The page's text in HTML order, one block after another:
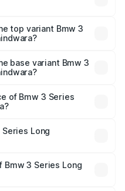
₹2.56 lakhs
top variant Bmw 3
base variant Bmw 3
of Bmw 3 Series
is ₹60.60 lakhs.
Long
fees, and optional
3 Series Long